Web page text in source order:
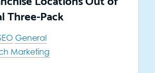
Three-Pack
General
Marketing